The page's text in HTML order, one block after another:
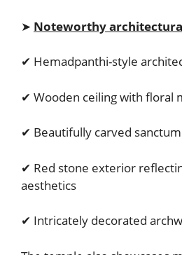
➤ Noteworthy
✔ Hemadpanthi-style
✔ Wooden ceiling with floral
✔ Beautifully carved
✔ Red stone exterior
aesthetics
✔ Intricately decorated